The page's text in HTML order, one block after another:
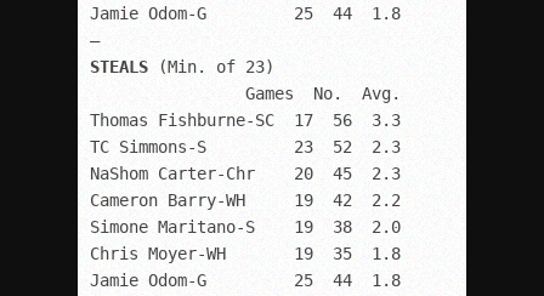
Jamie Odom-G         25  44  1.8
STEALS (Min. of 23)
                Games  No.  Avg.
Thomas Fishburne-SC  17  56  3.3
TC Simmons-S         23  52  2.3
NaShom Carter-Chr    20  45  2.3
Cameron Barry-WH     19  42  2.2
Simone Maritano-S    19  38  2.0
Chris Moyer-WH       19  35  1.8
Jamie Odom-G         25  44  1.8